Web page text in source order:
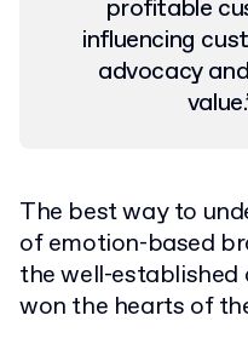
profitable
influencing
advocacy
value.
The best way to
of emotion-based
the well-
won the hearts of